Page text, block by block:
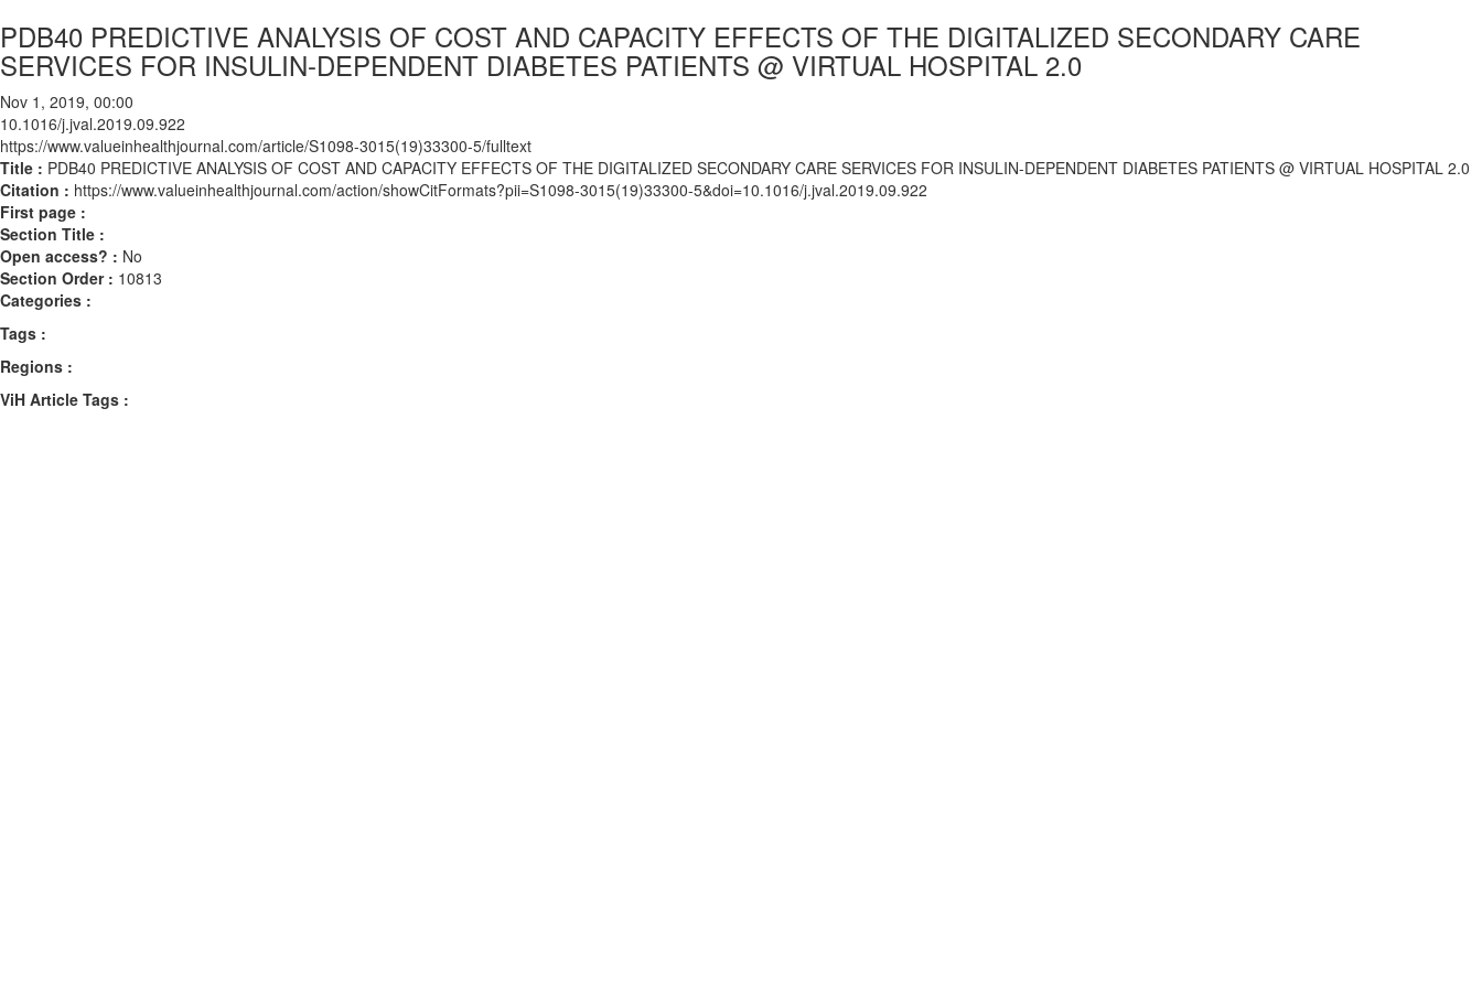
PDB40 PREDICTIVE ANALYSIS OF COST AND CAPACITY EFFECTS OF THE DIGITALIZED SECONDARY CARE
SERVICES FOR INSULIN-DEPENDENT DIABETES PATIENTS @ VIRTUAL HOSPITAL 2.0
Nov 1, 2019, 00:00
10.1016/j.jval.2019.09.922
https://www.valueinhealthjournal.com/article/S1098-3015(19)33300-5/fulltext
Title : PDB40 PREDICTIVE ANALYSIS OF COST AND CAPACITY EFFECTS OF THE DIGITALIZED SECONDARY CARE SERVICES FOR INSULIN-DEPENDENT DIABETES PATIENTS @ VIRTUAL HOSPITAL 2.0
Citation : https://www.valueinhealthjournal.com/action/showCitFormats?pii=S1098-3015(19)33300-5&doi=10.1016/j.jval.2019.09.922
First page :
Section Title :
Open access? : No
Section Order : 10813
Categories :
Tags :
Regions :
ViH Article Tags :